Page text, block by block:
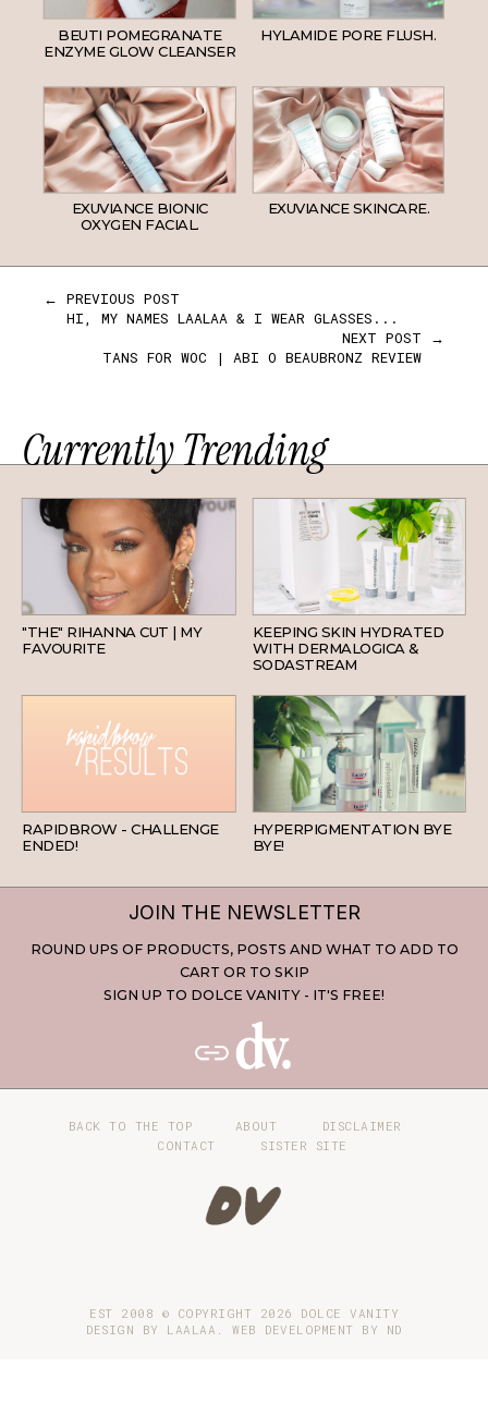
BEUTI POMEGRANATE
ENZYME GLOW CLEANSER
HYLAMIDE PORE FLUSH.
EXUVIANCE BIONIC
OXYGEN FACIAL.
EXUVIANCE SKINCARE.
← PREVIOUS POST
HI, MY NAMES LAALAA & I WEAR GLASSES...
NEXT POST →
TANS FOR WOC | ABI O BEAUBRONZ REVIEW
Currently Trending
"THE" RIHANNA CUT | MY
FAVOURITE
SKINCARE
KEEPING SKIN HYDRATED
WITH DERMALOGICA &
SODASTREAM
RAPIDBROW - CHALLENGE
ENDED!
SKINCARE
HYPERPIGMENTATION BYE
BYE!
JOIN THE NEWSLETTER
ROUND UPS OF PRODUCTS, POSTS AND WHAT TO ADD TO
CART OR TO SKIP
SIGN UP TO DOLCE VANITY - IT'S FREE!
BACK TO THE TOP ABOUT
DISCLAIMER
CONTACT
SISTER SITE
EST 2008 © COPYRIGHT 2026 DOLCE VANITY
DESIGN BY LAALAA. WEB DEVELOPMENT BY ND